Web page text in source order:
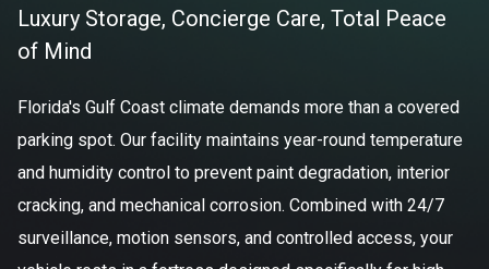
Luxury Storage, Concierge Care, Total Peace
of Mind
Florida's Gulf Coast climate demands more than a covered
parking spot. Our facility maintains year-round temperature
and humidity control to prevent paint degradation, interior
cracking, and mechanical corrosion. Combined with 24/7
surveillance, motion sensors, and controlled access, your